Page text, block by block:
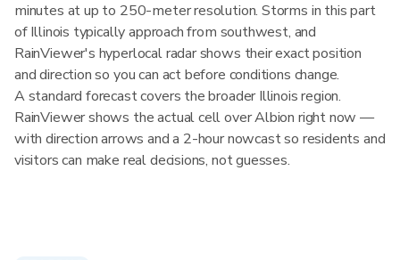
minutes at up to 250-meter resolution. Storms in this part
of Illinois typically approach from southwest, and
RainViewer's hyperlocal radar shows their exact position
and direction so you can act before conditions change.
A standard forecast covers the broader Illinois region.
RainViewer shows the actual cell over Albion right now —
with direction arrows and a 2-hour nowcast so residents and
visitors can make real decisions, not guesses.